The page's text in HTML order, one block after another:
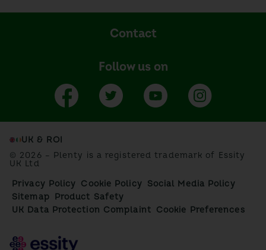
Contact
Follow us on
UK & ROI
© 2026 – Plenty is a registered trademark of Essity
UK Ltd
Privacy Policy Cookie Policy Social Media Policy
Sitemap
Product Safety
UK Data Protection Complaint Cookie Preferences